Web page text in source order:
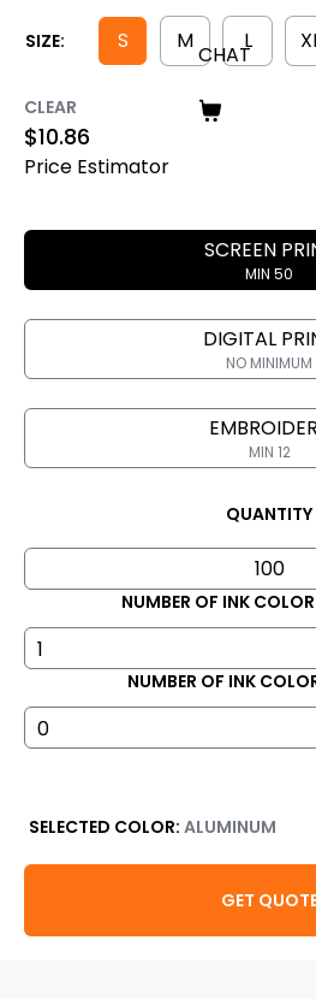
CHAT
SIZE: S M L
CLEAR
$10.86
Price Estimator
SCREEN
MIN 50
DIGITAL
NO MINIMUM
MIN 12
QUANTITY
NUMBER OF INK
NUMBER OF INK
SELECTED COLOR: ALUMINUM
GET